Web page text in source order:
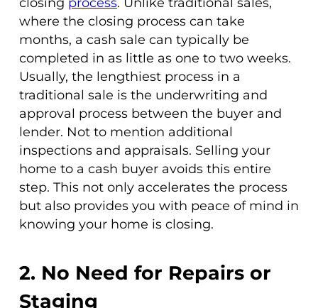
where the closing process can take
months, a cash sale can typically be
completed in as little as one to two weeks.
Usually, the lengthiest process in a
traditional sale is the underwriting and
approval process between the buyer and
lender. Not to mention additional
inspections and appraisals. Selling your
home to a cash buyer avoids this entire
step. This not only accelerates the process
but also provides you with peace of mind in
knowing your home is closing.
2. No Need for Repairs or
Staging